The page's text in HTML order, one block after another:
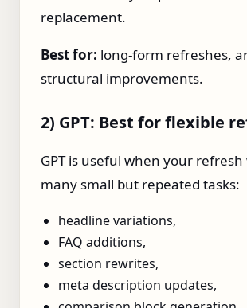
replacement.
Best for: long-form refreshes,
structural improvements.
2) GPT: Best for flexible
GPT is useful when your
many small but repeated tasks:
headline variations,
FAQ additions,
section rewrites,
meta description updates,